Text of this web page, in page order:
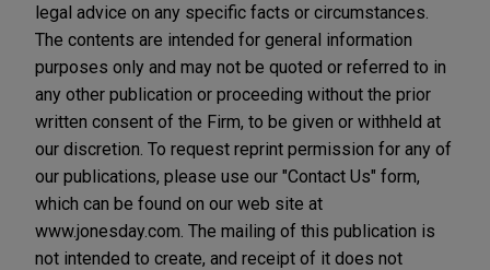
legal advice on any specific facts or circumstances.
The contents are intended for general information
purposes only and may not be quoted or referred to in
any other publication or proceeding without the prior
written consent of the Firm, to be given or withheld at
our discretion. To request reprint permission for any of
our publications, please use our "Contact Us" form,
which can be found on our web site at
www.jonesday.com. The mailing of this publication is
not intended to create, and receipt of it does not